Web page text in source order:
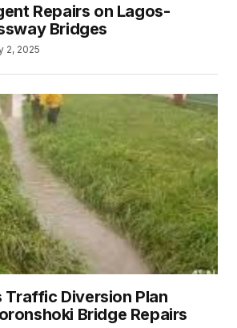
Repairs on Lagos-
Bridges
2, 2025
Traffic Diversion Plan
Bridge Repairs